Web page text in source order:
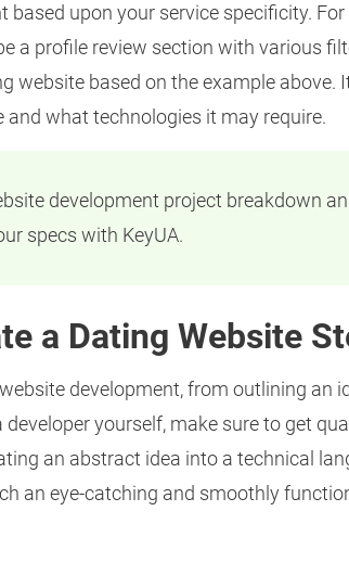
based upon your service specificity.
a profile review section with various
website based on the example above.
and what technologies it may require.
development project breakdown
specs with KeyUA.
a Dating Website
development, from outlining an
developer yourself, make sure to get
an abstract idea into a technical
an eye-catching and smoothly